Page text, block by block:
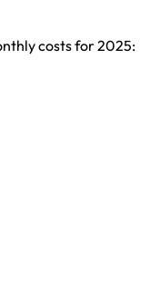
costs for 2025: